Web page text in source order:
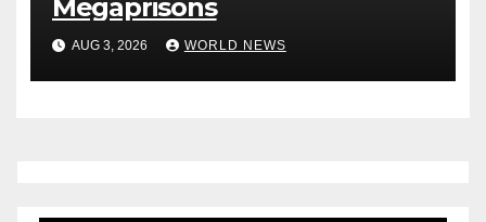
Megaprisons
AUG 3, 2026 WORLD NEWS